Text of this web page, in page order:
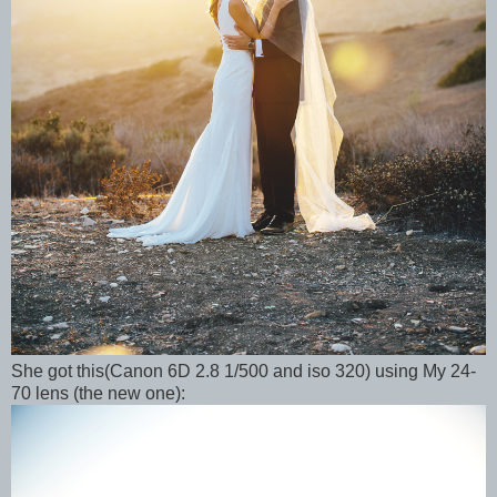
She got this(Canon 6D 2.8 1/500 and iso 320) using My 24-
70 lens (the new one):